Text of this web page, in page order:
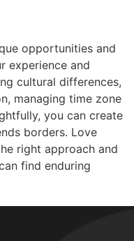
opportunities and
experience and
cultural differences,
managing time zone
you can create
borders. Love
right approach and
find enduring